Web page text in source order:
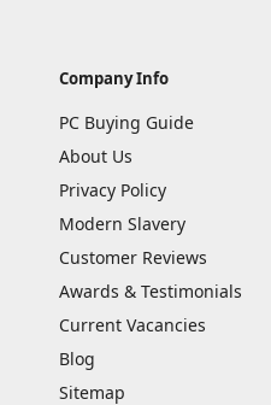
Company Info
PC Buying Guide
About Us
Privacy Policy
Modern Slavery
Customer Reviews
Awards & Testimonials
Current Vacancies
Blog
Sitemap